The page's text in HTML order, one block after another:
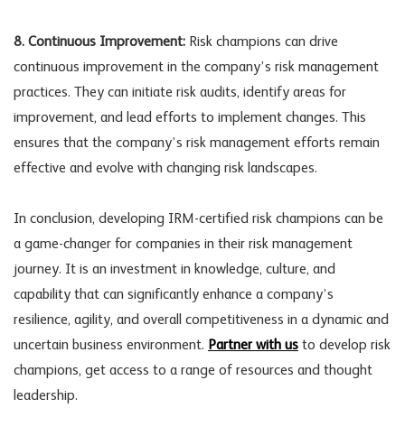
8. Continuous Improvement: Risk champions can drive
continuous improvement in the company’s risk management
practices. They can initiate risk audits, identify areas for
improvement, and lead efforts to implement changes. This
ensures that the company’s risk management efforts remain
effective and evolve with changing risk landscapes.
In conclusion, developing IRM-certified risk champions can be
a game-changer for companies in their risk management
journey. It is an investment in knowledge, culture, and
capability that can significantly enhance a company’s
resilience, agility, and overall competitiveness in a dynamic and
uncertain business environment. Partner with us to develop risk
champions, get access to a range of resources and thought
leadership.